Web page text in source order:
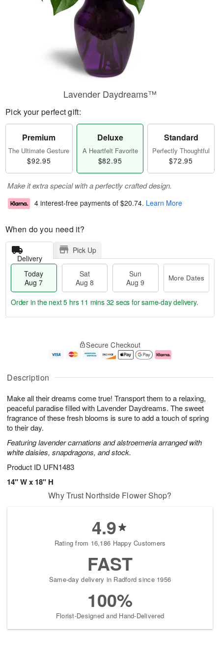
Description
Make all their dreams come true! Transport them to a relaxing,
peaceful paradise filled with Lavender Daydreams. The sweet
fragrance of these fresh blooms is sure to add a touch of spring
to their day.
Featuring lavender carnations and alstroemeria arranged with
white daisies, snapdragons, and stock.
Product ID UFN1483
14" W x 18" H
Lavender Daydreams™
Pick your perfect gift:
Premium
The Ultimate Gesture
$92.95
Deluxe
A Heartfelt Favorite
$82.95
Standard
Perfectly Thoughtful
$72.95
Make it extra special with a perfectly crafted design.
4 interest-free payments of $20.74. Learn More
When do you need it?
Delivery
Pick Up
Today
Aug 7
Sat
Aug 8
Sun
Aug 9
More Dates
u
7
g
g
e
t
s
Order in the next5 hrs 11 mins 32 secs for same-day delivery.
Secure Checkout
Why Trust Northside Flower Shop?
4.9
Rating from 16,186 Happy Customers
FAST
Same-day delivery in Radford since 1956
100%
Florist-Designed and Hand-Delivered